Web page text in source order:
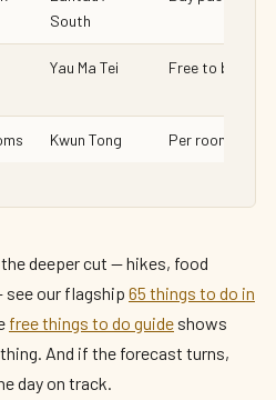
South
Yau Ma Tei Free to browse
Kwun Tong Per room
deeper cut — hikes, food
see our flagship 65 things to do in
free things to do guide shows
And if the forecast turns,
day on track.